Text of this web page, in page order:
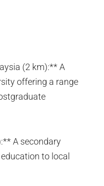
(2 km):** A
offering a range
A secondary
to local